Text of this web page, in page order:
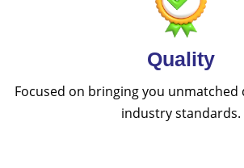
Quality
Focused on bringing you unmatched
industry standards.